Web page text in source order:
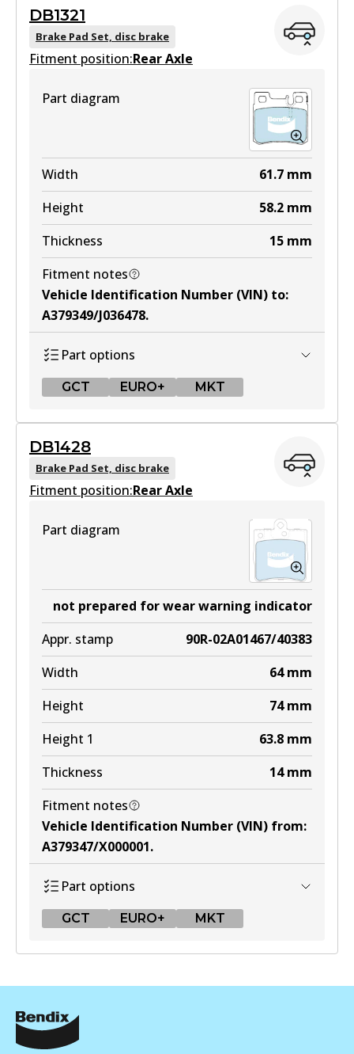
DB1330 GCT
Active
DB1330 EURO+
Active
View part
MKT
DB1330 MKT
DB1321
Brake Pad Set, disc brake
Fitment position:Rear Axle
Part diagram
Width 61.7 mm
Height
58.2 mm
Thickness
15 mm
Fitment notes
Vehicle Identification Number (VIN) to:
A379349/J036478.
Part options
GCT EURO+ MKT
DB1321 GCT
Active
DB1321 EURO+
Active
View part
MKT
DB1321 MKT
Active
View part
DB1428
Brake Pad Set, disc brake
Fitment position:Rear Axle
Part diagram
not prepared for wear warning indicator
Appr. stamp
90R-02A01467/40383
Width
64 mm
Height
74 mm
Height 1
63.8 mm
Thickness
14 mm
Fitment notes
Vehicle Identification Number (VIN) from:
A379347/X000001.
Part options
GCT EURO+ MKT
DB1428 GCT
Active